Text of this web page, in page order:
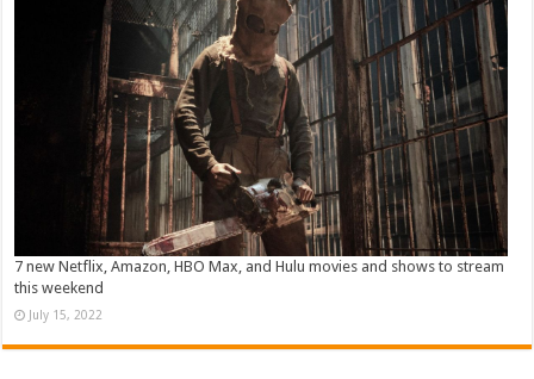
7 new Netflix, Amazon, HBO Max, and Hulu movies and shows to stream
this weekend
July 15, 2022